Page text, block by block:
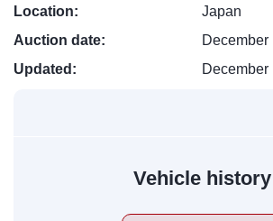
Location:
Japan
Auction date:
December
Updated:
December
Vehicle history